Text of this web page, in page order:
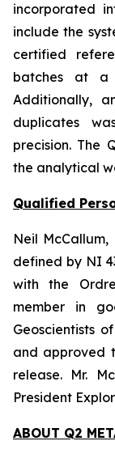
incorporated
include the
certified
batches at a
Additionally,
duplicates
precision. The
the analytical
Qualified
Neil McCallum,
defined by NI
with the
member in
Geoscientists
and approved
release. Mr.
President
ABOUT Q2